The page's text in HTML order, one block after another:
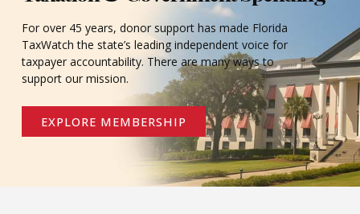
For over 45 years, donor support has made Florida
TaxWatch the state’s leading independent voice for
taxpayer accountability. There are many ways to
support our mission.
EXPLORE MEMBERSHIP